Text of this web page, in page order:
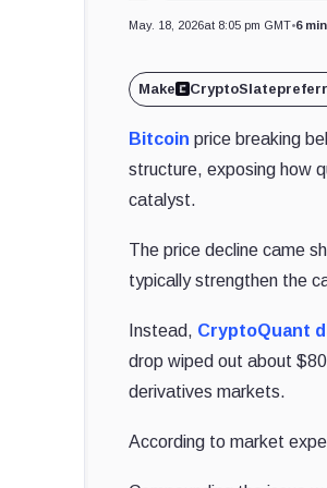
May. 18, 2026at 8:05 pm GMT•6
Make CryptoSlate
Bitcoin price breaking
structure, exposing how
catalyst.
The price decline came
typically strengthen the
Instead, CryptoQuant
drop wiped out about
derivatives markets.
According to market